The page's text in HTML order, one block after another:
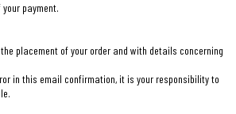
payment.
placement of your order and with details concerning
in this email confirmation, it is your responsibility to